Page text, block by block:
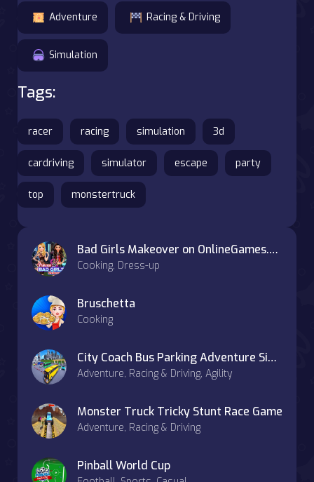
Adventure Racing & Driving
Simulation
Tags:
racer racing simulation 3d
cardriving simulator escape party
top monstertruck
Bad Girls Makeover on OnlineGames.World
Cooking, Dress-up
Bruschetta
Cooking
City Coach Bus Parking Adventure Simulator 2020
Adventure, Racing & Driving, Agility
Monster Truck Tricky Stunt Race Game
Adventure, Racing & Driving
Pinball World Cup